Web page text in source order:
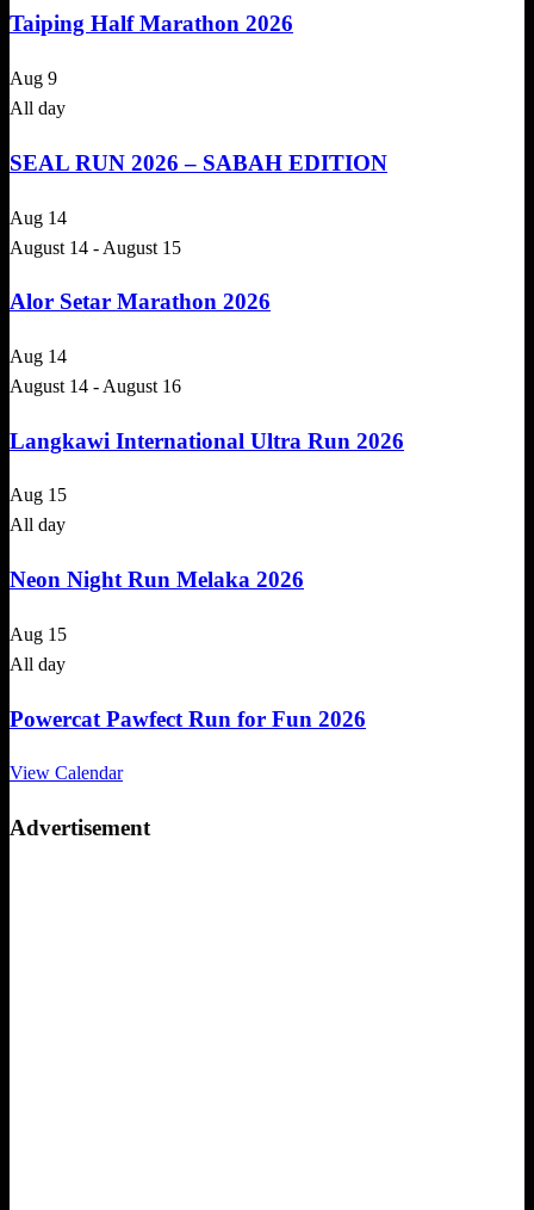
Taiping Half Marathon 2026
Aug 9
All day
SEAL RUN 2026 – SABAH EDITION
Aug 14
August 14 - August 15
Alor Setar Marathon 2026
Aug 14
August 14 - August 16
Langkawi International Ultra Run 2026
Aug 15
All day
Neon Night Run Melaka 2026
Aug 15
All day
Powercat Pawfect Run for Fun 2026
View Calendar
Advertisement